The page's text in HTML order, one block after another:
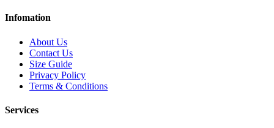
Infomation
About Us
Contact Us
Size Guide
Privacy Policy
Terms & Conditions
Services